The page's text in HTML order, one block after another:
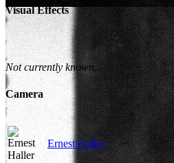
Visual Effects
Not currently known.
Camera
Ernest Haller